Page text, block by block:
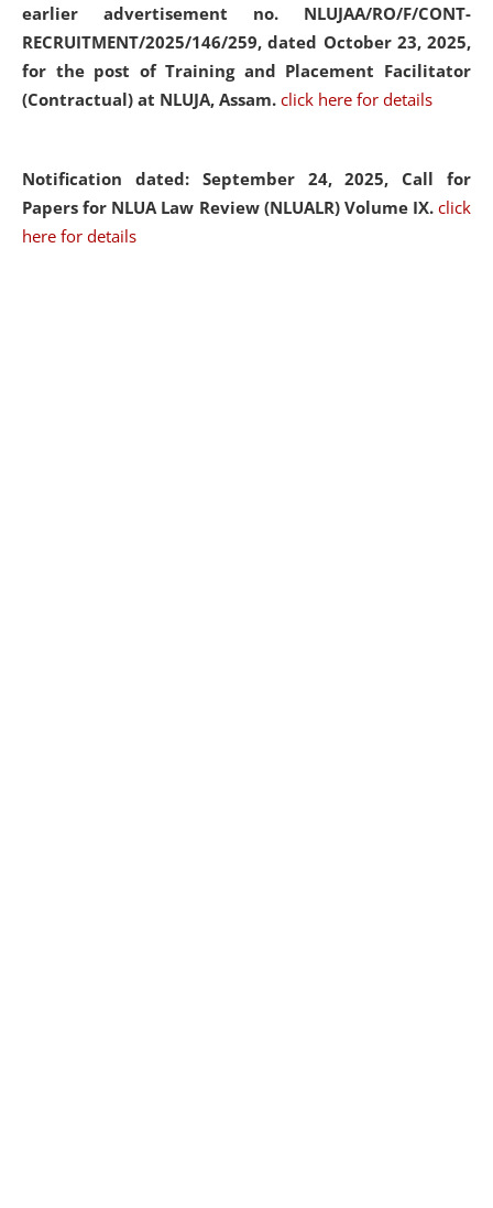
earlier advertisement no. NLUJAA/RO/F/CONT-
RECRUITMENT/2025/146/259, dated October 23, 2025,
for the post of Training and Placement Facilitator
(Contractual) at NLUJA, Assam. click here for details
Notification dated: September 24, 2025, Call for
Papers for NLUA Law Review (NLUALR) Volume IX. click
here for details